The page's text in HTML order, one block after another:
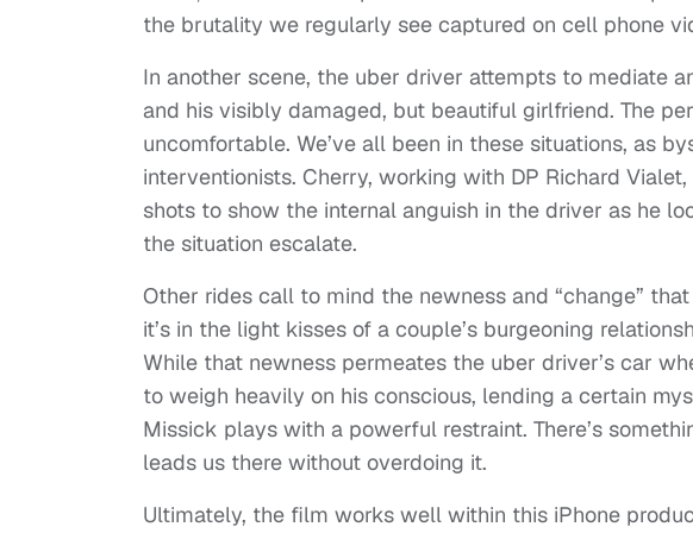
the brutality we regularly see captured on cell phone
In another scene, the uber driver attempts to mediate
and his visibly damaged, but beautiful girlfriend. The
uncomfortable. We’ve all been in these situations, as
interventionists. Cherry, working with DP Richard
shots to show the internal anguish in the driver as he
the situation escalate.
Other rides call to mind the newness and “change”
it’s in the light kisses of a couple’s burgeoning
While that newness permeates the uber driver’s car
to weigh heavily on his conscious, lending a certain
Missick plays with a powerful restraint. There’s
leads us there without overdoing it.
Ultimately, the film works well within this iPhone